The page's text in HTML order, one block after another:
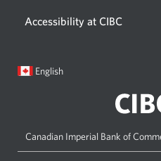
a
Accessibility at CIBC
Current
English
Canadian Imperial Bank of